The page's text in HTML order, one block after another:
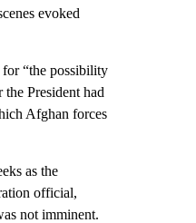
evoked
“the possibility
President had
Afghan forces
as the
official,
not imminent.